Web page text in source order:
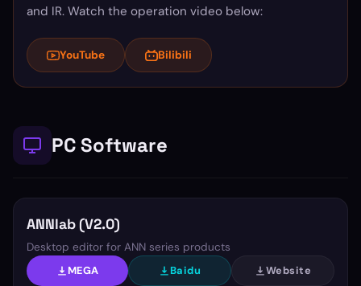
and IR. Watch the operation video below:
YouTube Bilibili
PC Software
ANNlab (V2.0)
Desktop editor for ANN series products
MEGA
Baidu Website